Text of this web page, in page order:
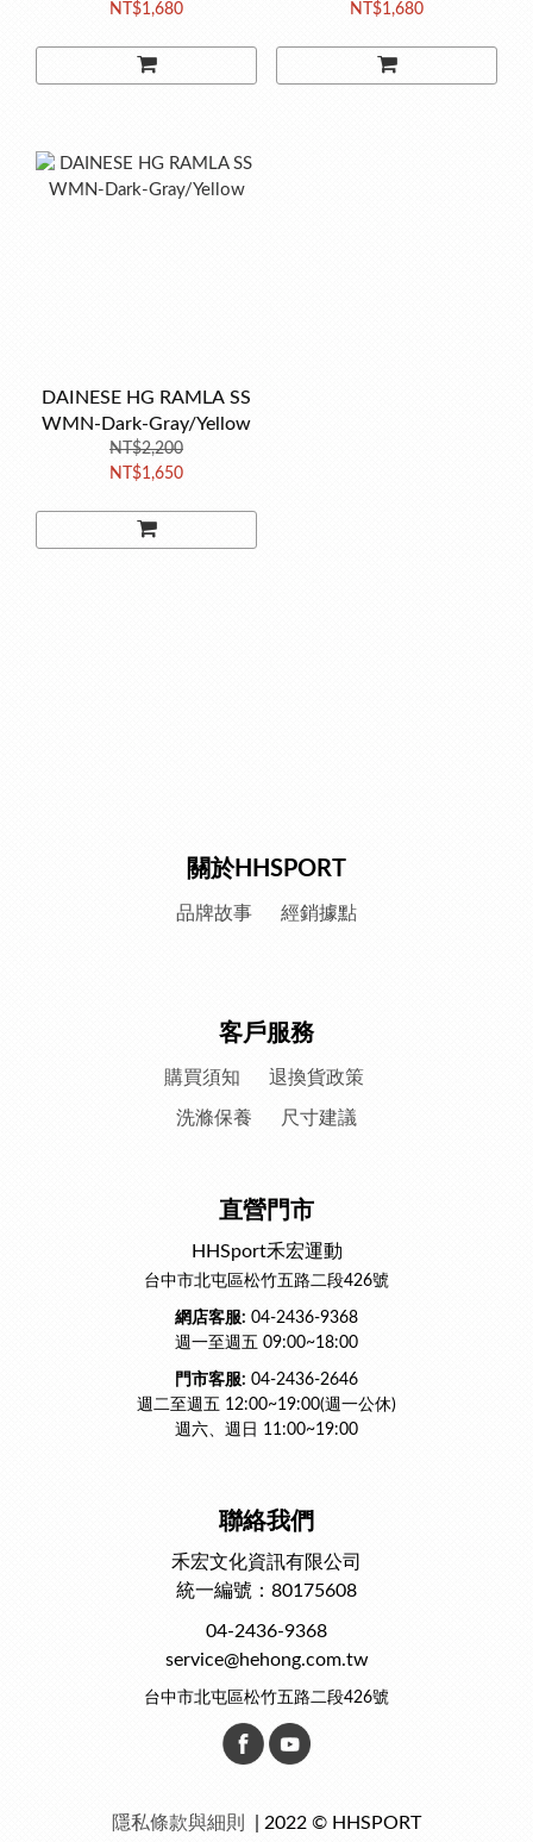
NT$1,680
NT$1,680
DAINESE HG RAMLA SS
WMN-Dark-Gray/Yellow
NT$2,200
NT$1,650
關於HHSPORT
品牌故事 經銷據點
客戶服務
購買須知 退換貨政策
洗滌保養 尺寸建議
直營門市
HHSport禾宏運動
台中市北屯區松竹五路二段426號
網店客服: 04-2436-9368
週一至週五 09:00~18:00
門市客服: 04-2436-2646
週二至週五 12:00~19:00(週一公休)
週六、週日 11:00~19:00
聯絡我們
禾宏文化資訊有限公司
統一編號：80175608
04-2436-9368
service@hehong.com.tw
台中市北屯區松竹五路二段426號
隱私條款與細則 | 2022 © HHSPORT